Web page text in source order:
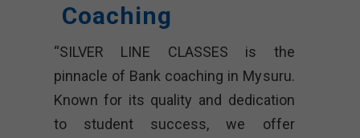
Coaching
“SILVER LINE CLASSES is the
pinnacle of Bank coaching in Mysuru.
Known for its quality and dedication
to student success, we offer